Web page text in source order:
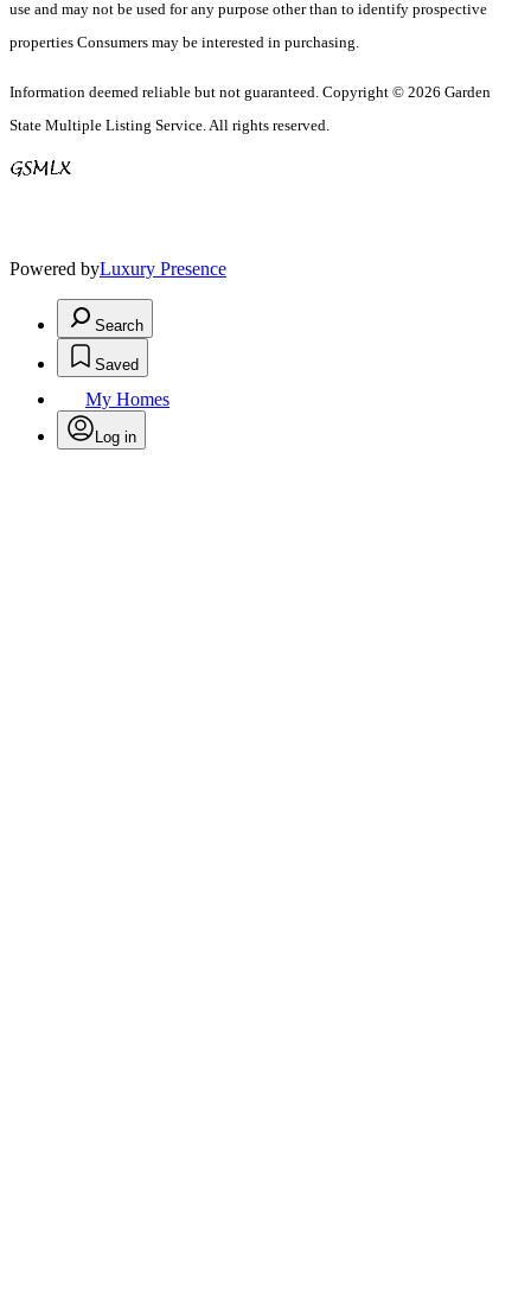
use and may not be used for any purpose other than to identify prospective
properties Consumers may be interested in purchasing.
Information deemed reliable but not guaranteed. Copyright © 2026 Garden
State Multiple Listing Service. All rights reserved.
Powered byLuxury Presence
Search
Saved
My Homes
Log in